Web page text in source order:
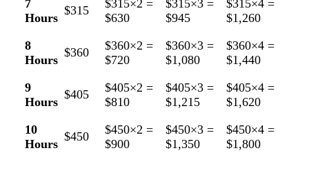
7
Hours
$315
$315×2 =
$630
$315×3 =
$945
$315×4 =
$1,260
8
Hours
$360
$360×2 =
$720
$360×3 =
$1,080
$360×4 =
$1,440
9
Hours
$405
$405×2 =
$810
$405×3 =
$1,215
$405×4 =
$1,620
10
Hours
$450
$450×2 =
$900
$450×3 =
$1,350
$450×4 =
$1,800